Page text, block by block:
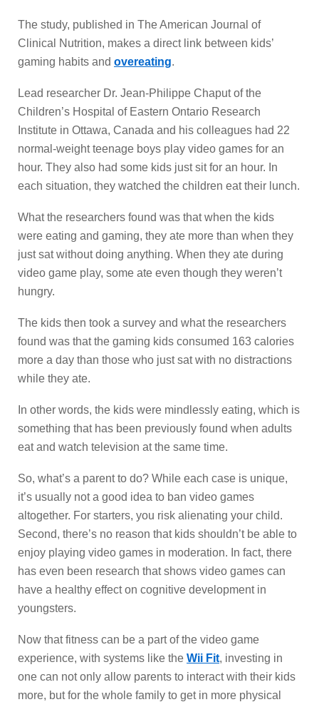
The study, published in The American Journal of
Clinical Nutrition, makes a direct link between kids’
gaming habits and overeating.
Lead researcher Dr. Jean-Philippe Chaput of the
Children’s Hospital of Eastern Ontario Research
Institute in Ottawa, Canada and his colleagues had 22
normal-weight teenage boys play video games for an
hour. They also had some kids just sit for an hour. In
each situation, they watched the children eat their lunch.
What the researchers found was that when the kids
were eating and gaming, they ate more than when they
just sat without doing anything. When they ate during
video game play, some ate even though they weren’t
hungry.
The kids then took a survey and what the researchers
found was that the gaming kids consumed 163 calories
more a day than those who just sat with no distractions
while they ate.
In other words, the kids were mindlessly eating, which is
something that has been previously found when adults
eat and watch television at the same time.
So, what’s a parent to do? While each case is unique,
it’s usually not a good idea to ban video games
altogether. For starters, you risk alienating your child.
Second, there’s no reason that kids shouldn’t be able to
enjoy playing video games in moderation. In fact, there
has even been research that shows video games can
have a healthy effect on cognitive development in
youngsters.
Now that fitness can be a part of the video game
experience, with systems like the Wii Fit, investing in
one can not only allow parents to interact with their kids
more, but for the whole family to get in more physical